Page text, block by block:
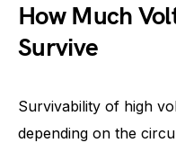
How Much
Survive
Survivability of high
depending on the